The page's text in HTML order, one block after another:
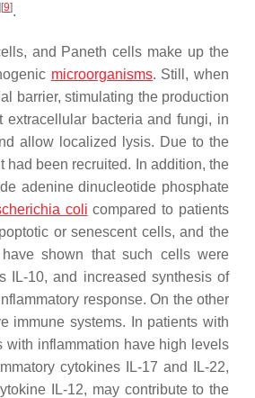
[9].
and Paneth cells make up the
microorganisms. Still, when
barrier, stimulating the production
extracellular bacteria and fungi, in
allow localized lysis. Due to the
been recruited. In addition, the
adenine dinucleotide phosphate
coli compared to patients
or senescent cells, and the
shown that such cells were
IL-10, and increased synthesis of
response. On the other
immune systems. In patients with
with inflammation have high levels
cytokines IL-17 and IL-22,
IL-12, may contribute to the